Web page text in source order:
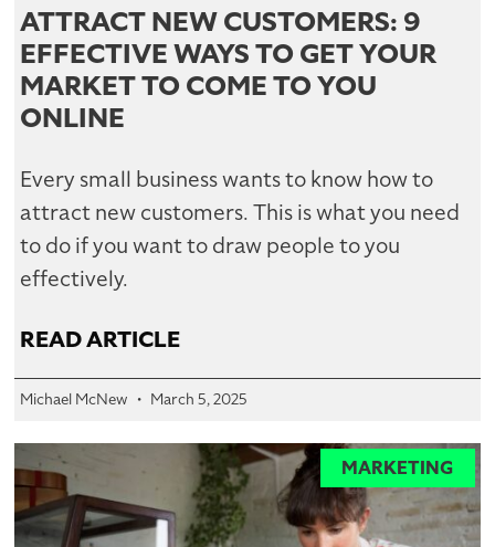
ATTRACT NEW CUSTOMERS: 9
EFFECTIVE WAYS TO GET YOUR
MARKET TO COME TO YOU
ONLINE
Every small business wants to know how to
attract new customers. This is what you need
to do if you want to draw people to you
effectively.
READ ARTICLE
Michael McNew March 5, 2025
MARKETING